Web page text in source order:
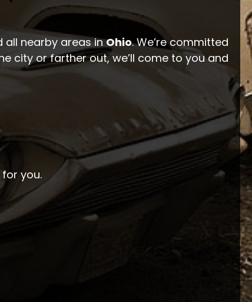
all nearby areas inOhio. We’re committed
city or farther out, we’ll come to you and
you.